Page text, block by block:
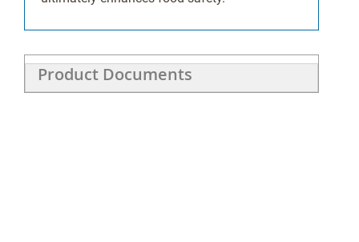
SV
Product Documents